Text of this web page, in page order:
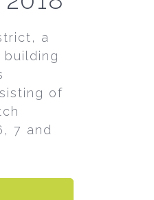
a
of
7 and